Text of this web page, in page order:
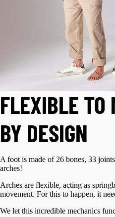
FLEXIBLE TO
BY DESIGN
A foot is made of 26 bones, 33
arches!
Arches are flexible, acting as
movement. For this to happen, it
We let this incredible mechanics